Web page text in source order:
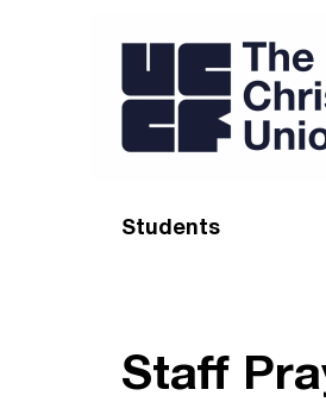
Students
Starting uni
Staff